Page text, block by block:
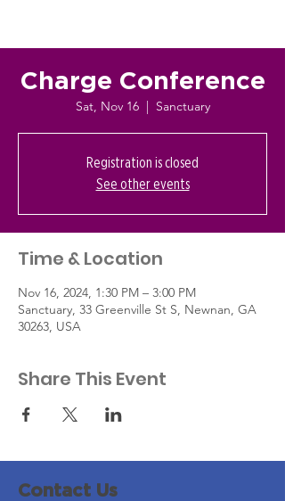
Charge Conference
Sat, Nov 16
  |
Sanctuary
Registration is closed
See other events
Time & Location
Nov 16, 2024, 1:30 PM – 3:00 PM
Sanctuary, 33 Greenville St S, Newnan, GA
30263, USA
Share This Event
Contact Us